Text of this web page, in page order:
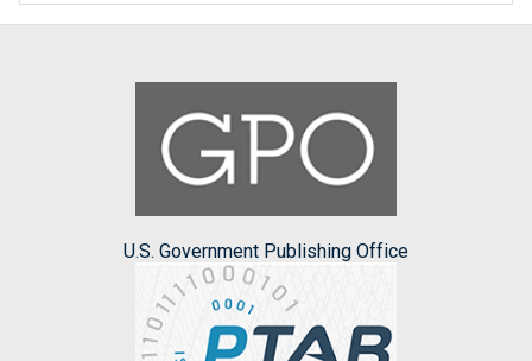
U.S. Government Publishing Office